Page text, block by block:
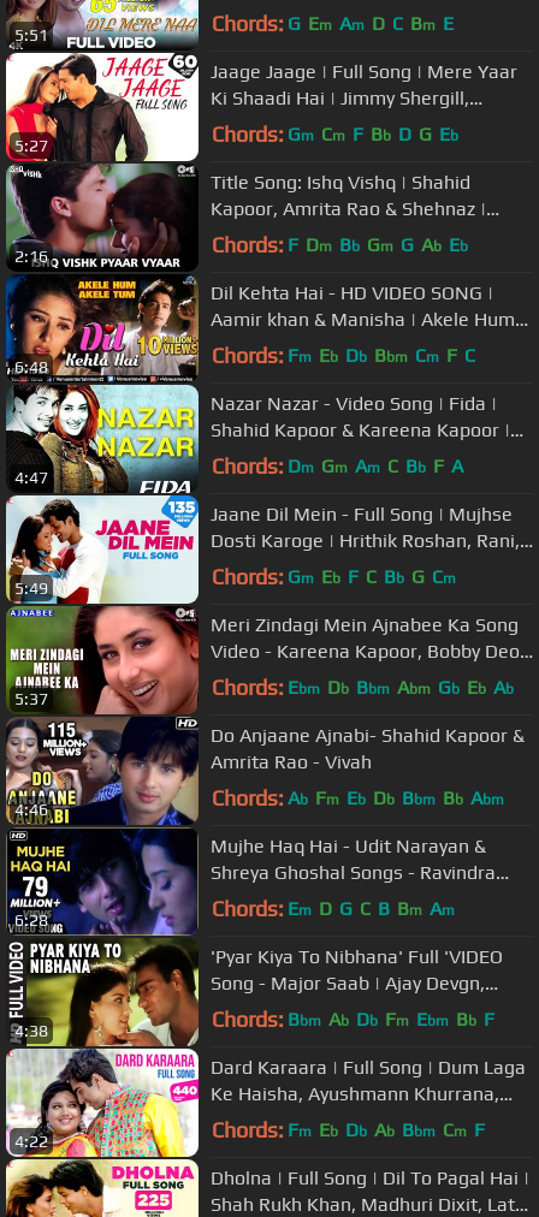
5:51
Udit Narayan & Alka Yagnik
Chords: G Em Am D C Bm E
5:27
Jaage Jaage | Full Song | Mere Yaar
Ki Shaadi Hai | Jimmy Shergill,
Sanjana | Sonu Nigam, Alka, Udit
Chords: Gm Cm F Bb D G Eb
2:16
Title Song: Ishq Vishq | Shahid
Kapoor, Amrita Rao & Shehnaz |
Kumar Sanu & Alka Yagnik | Love
Chords: F Dm Bb Gm G Ab Eb
6:48
Dil Kehta Hai - HD VIDEO SONG |
Aamir khan & Manisha | Akele Hum
Akele Tum | 90's Sad Love Song
Chords: Fm Eb Db Bbm Cm F C
4:47
Nazar Nazar - Video Song | Fida |
Shahid Kapoor & Kareena Kapoor |
Udit N & Sapna | Anu Malik
Chords: Dm Gm Am C Bb F A
5:49
Jaane Dil Mein - Full Song | Mujhse
Dosti Karoge | Hrithik Roshan, Rani,
Lata Mangeshkar, Sonu Nigam
Chords: Gm Eb F C Bb G Cm
5:37
Meri Zindagi Mein Ajnabee Ka Song
Video - Kareena Kapoor, Bobby Deol
| Hindi Love Song
Chords: Ebm Db Bbm Abm Gb Eb Ab
4:46
Do Anjaane Ajnabi- Shahid Kapoor &
Amrita Rao - Vivah
Chords: Ab Fm Eb Db Bbm Bb Abm
6:28
Mujhe Haq Hai - Udit Narayan &
Shreya Ghoshal Songs - Ravindra
Jain Hit Songs
Chords: Em D G C B Bm Am
4:38
'Pyar Kiya To Nibhana' Full 'VIDEO
Song - Major Saab | Ajay Devgn,
Sonali Bendre
Chords: Bbm Ab Db Fm Ebm Bb F
4:22
Dard Karaara | Full Song | Dum Laga
Ke Haisha, Ayushmann Khurrana,
Bhumi, Kumar Sanu, Sadhana
Chords: Fm Eb Db Ab Bbm Cm F
Dholna | Full Song | Dil To Pagal Hai |
Shah Rukh Khan, Madhuri Dixit, Lata